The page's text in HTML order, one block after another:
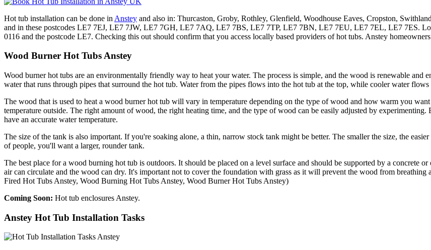
Hot tub installation can be done in Anstey and also in: Thurcaston, Groby, Rothley, Glenfield, Woodhouse Eaves, Cropston,
and in these postcodes LE7 7EJ, LE7 7JW, LE7 7GH, LE7 7AQ, LE7 7BS, LE7 7TP, LE7 7BN, LE7 7EU, LE7 7EL, LE7 7ES.
0116 and the postcode LE7. Checking this out should confirm that you access locally based providers of hot tubs. Anstey
Wood Burner Hot Tubs Anstey
Wood burner hot tubs are an environmentally friendly way to heat your water. The process is simple, and the wood is renewable
water that runs through pipes that surround the hot tub. Water from the pipes flows into the hot tub at the top, while cooler water
The wood that is used to heat a wood burner hot tub will vary in temperature depending on the type of wood and how warm you
temperature outside. The right amount of wood, the right heating time, and the type of wood can be easily adjusted by
have an accurate water temperature.
The size of the tank is also important. If you're soaking alone, a thin, narrow stock tank might be better. The smaller the size, the
of people, you'll want a larger, rounder tank.
The best place for a wood burning hot tub is outdoors. It should be placed on a level surface and should be supported by a concrete
air can circulate and the wood can dry. It's important not to cover the foundation with grass as it will prevent the wood from
Fired Hot Tubs Anstey, Wood Burning Hot Tubs Anstey, Wood Burner Hot Tubs Anstey)
Coming Soon: Hot tub enclosures Anstey.
Anstey Hot Tub Installation Tasks